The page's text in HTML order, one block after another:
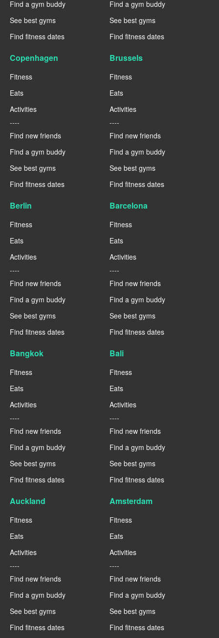
Find a gym buddy
See best gyms
Find fitness dates
Find a gym buddy
See best gyms
Find fitness dates
Copenhagen
Fitness
Eats
Activities
----
Find new friends
Find a gym buddy
See best gyms
Find fitness dates
Brussels
Fitness
Eats
Activities
----
Find new friends
Find a gym buddy
See best gyms
Find fitness dates
Berlin
Fitness
Eats
Activities
----
Find new friends
Find a gym buddy
See best gyms
Find fitness dates
Barcelona
Fitness
Eats
Activities
----
Find new friends
Find a gym buddy
See best gyms
Find fitness dates
Bangkok
Fitness
Eats
Activities
----
Find new friends
Find a gym buddy
See best gyms
Find fitness dates
Bali
Fitness
Eats
Activities
----
Find new friends
Find a gym buddy
See best gyms
Find fitness dates
Auckland
Fitness
Eats
Activities
----
Find new friends
Find a gym buddy
See best gyms
Find fitness dates
Amsterdam
Fitness
Eats
Activities
----
Find new friends
Find a gym buddy
See best gyms
Find fitness dates